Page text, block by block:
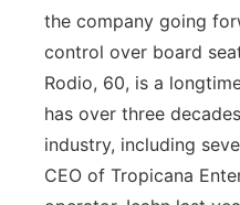
the company going
control over board
Rodio, 60, is a
has over three
industry, including
CEO of Tropicana